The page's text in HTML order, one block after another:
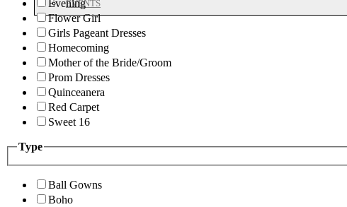
EVENTS
Evening
Flower Girl
Girls Pageant Dresses
Homecoming
Mother of the Bride/Groom
Prom Dresses
Quinceanera
Red Carpet
Sweet 16
Type
Ball Gowns
Boho